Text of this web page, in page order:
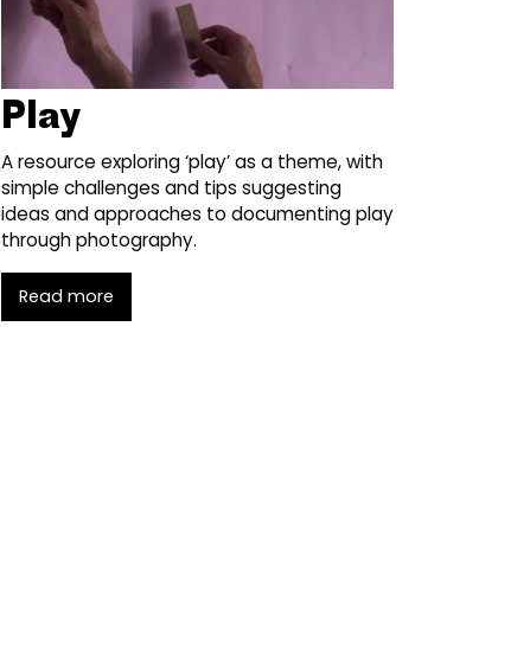
Play
A resource exploring ‘play’ as a theme, with
simple challenges and tips suggesting
ideas and approaches to documenting play
through photography.
Read more